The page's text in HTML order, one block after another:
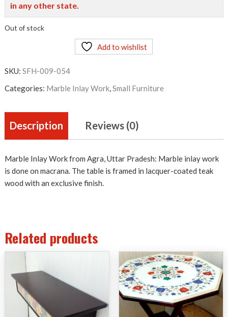
in any other state.
Out of stock
Add to wishlist
SKU: SFH-009-054
Categories: Marble Inlay Work,Small Furniture
Description Reviews (0)
Marble Inlay Work from Agra, Uttar Pradesh: Marble inlay work
is done on macrana. The table is framed in lacquer-coated teak
wood with an exclusive finish.
Related products